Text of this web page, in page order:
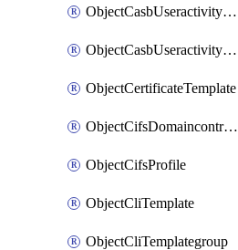
ObjectCasbUseractivityMove
ObjectCasbUseractivitySort
ObjectCertificateTemplate
ObjectCifsDomaincontroller
ObjectCifsProfile
ObjectCliTemplate
ObjectCliTemplategroup